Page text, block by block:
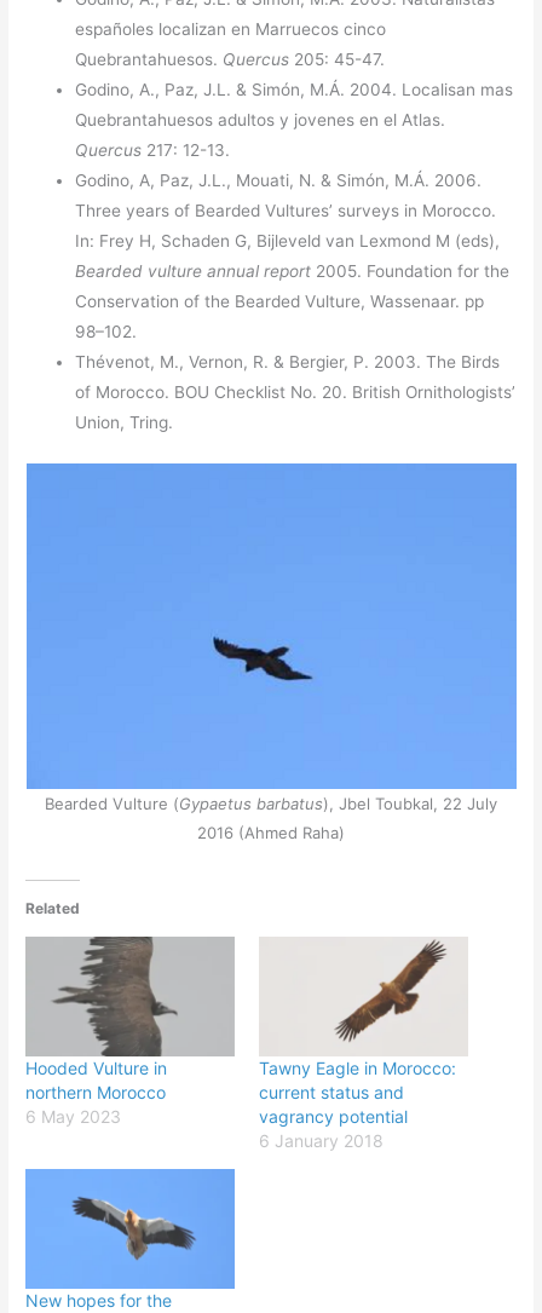
españoles localizan en Marruecos cinco
Quebrantahuesos. Quercus 205: 45-47.
Godino, A., Paz, J.L. & Simón, M.Á. 2004. Localisan mas
Quebrantahuesos adultos y jovenes en el Atlas.
Quercus 217: 12-13.
Godino, A, Paz, J.L., Mouati, N. & Simón, M.Á. 2006.
Three years of Bearded Vultures’ surveys in Morocco.
In: Frey H, Schaden G, Bijleveld van Lexmond M (eds),
Bearded vulture annual report 2005. Foundation for the
Conservation of the Bearded Vulture, Wassenaar. pp
98–102.
Thévenot, M., Vernon, R. & Bergier, P. 2003. The Birds
of Morocco. BOU Checklist No. 20. British Ornithologists’
Union, Tring.
Bearded Vulture (Gypaetus barbatus), Jbel Toubkal, 22 July
2016 (Ahmed Raha)
Related
Hooded Vulture in
northern Morocco
6 May 2023
Tawny Eagle in Morocco:
current status and
vagrancy potential
6 January 2018
New hopes for the